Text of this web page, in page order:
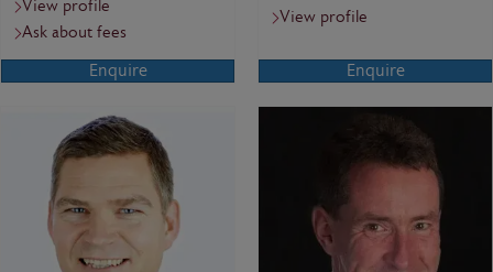
View profile
Ask about fees
Enquire
View profile
Enquire